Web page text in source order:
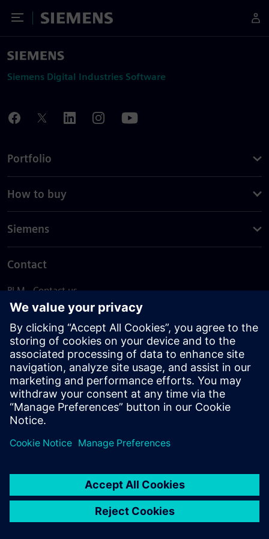
Toggle Menu
Siemens
Siemens Digital Industries Software
Portfolio
How to buy
Siemens
Contact
PLM - Contact us
EDA - Contact us
Worldwide offices
Support Center
Provide feedback
Report piracy
© Siemens2026
statement
DMCA Whistleblowing